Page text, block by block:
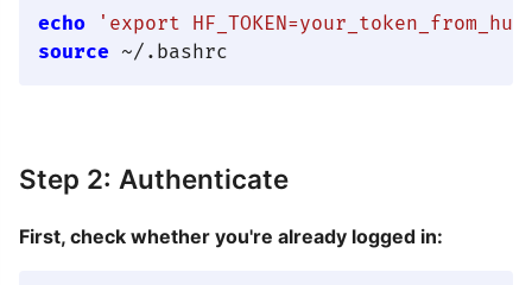
echo
'export
source
Step 2: Authenticate
First, check whether you're already logged in: